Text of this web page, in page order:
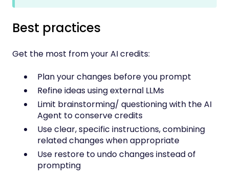
Best practices
Get the most from your AI credits:
Plan your changes before you prompt
Refine ideas using external LLMs
Limit brainstorming/ questioning with the AI
Agent to conserve credits
Use clear, specific instructions, combining
related changes when appropriate
Use restore to undo changes instead of
prompting